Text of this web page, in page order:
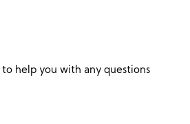
help you with any questions